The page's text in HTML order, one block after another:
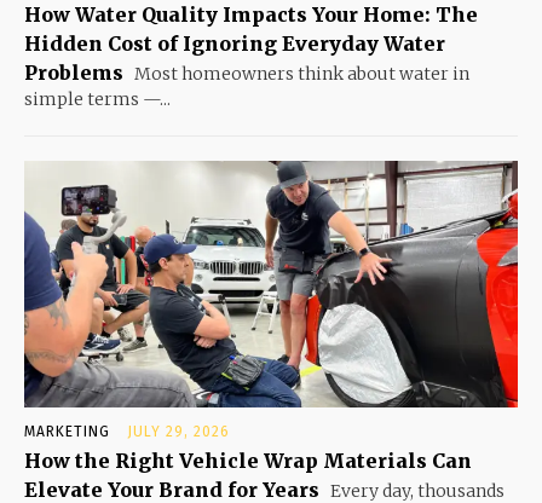
How Water Quality Impacts Your Home: The
Hidden Cost of Ignoring Everyday Water
Problems Most homeowners think about water in
simple terms —...
MARKETING JULY 29, 2026
How the Right Vehicle Wrap Materials Can
Elevate Your Brand for Years Every day, thousands